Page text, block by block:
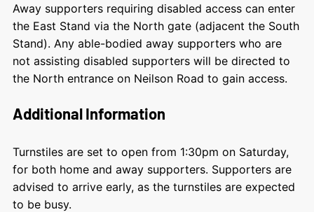
Away supporters requiring disabled access can enter
the East Stand via the North gate (adjacent the South
Stand). Any able-bodied away supporters who are
not assisting disabled supporters will be directed to
the North entrance on Neilson Road to gain access.
Additional Information
Turnstiles are set to open from 1:30pm on Saturday,
for both home and away supporters. Supporters are
advised to arrive early, as the turnstiles are expected
to be busy.